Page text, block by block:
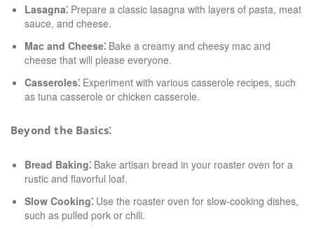
Lasagna⁚ Prepare a classic lasagna with layers of pasta, meat
sauce, and cheese.
Mac and Cheese⁚ Bake a creamy and cheesy mac and
cheese that will please everyone.
Casseroles⁚ Experiment with various casserole recipes, such
as tuna casserole or chicken casserole.
Beyond the Basics⁚
Bread Baking⁚ Bake artisan bread in your roaster oven for a
rustic and flavorful loaf.
Slow Cooking⁚ Use the roaster oven for slow-cooking dishes,
such as pulled pork or chili.